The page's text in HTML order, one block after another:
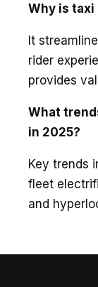
Why is
It
rider
provides
What
in 2025?
Key trends
fleet
and